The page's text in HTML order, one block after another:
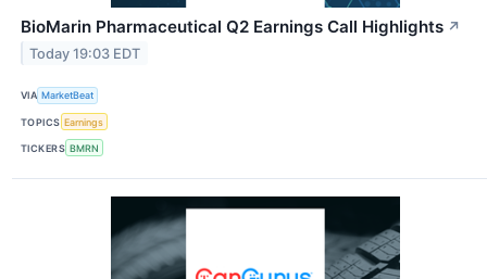
BioMarin Pharmaceutical Q2 Earnings Call Highlights ↗
Today 19:03 EDT
VIA MarketBeat
TOPICS Earnings
TICKERS BMRN